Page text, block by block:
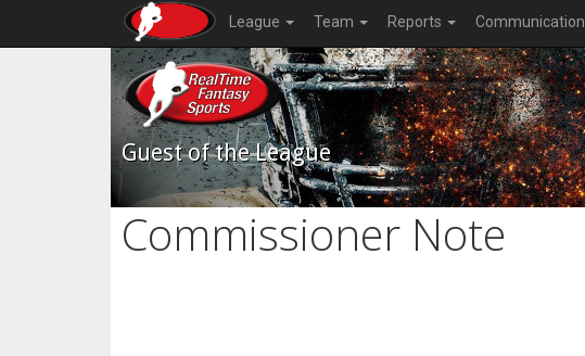
League Team Reports Communication
Guest of the League
Commissioner Note